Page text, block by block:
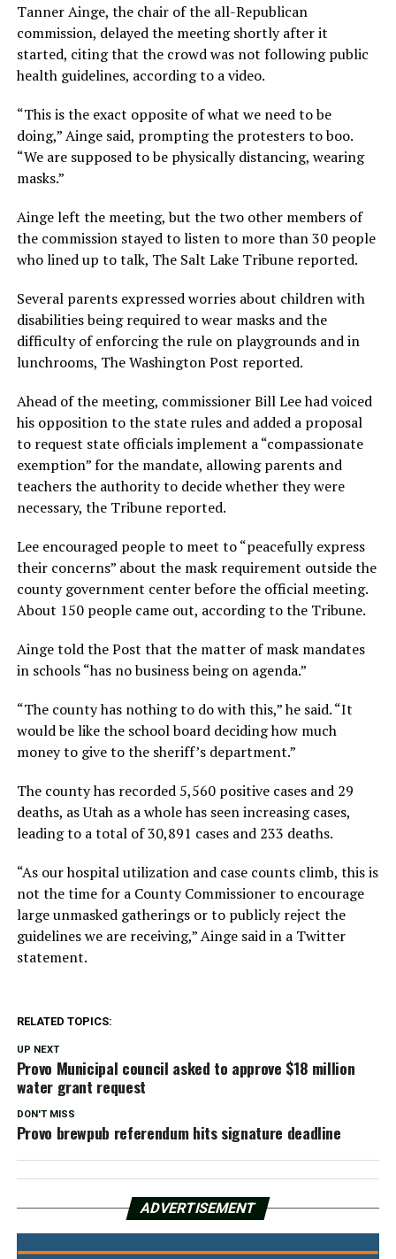
Tanner Ainge, the chair of the all-Republican
commission, delayed the meeting shortly after it
started, citing that the crowd was not following public
health guidelines, according to a video.
“This is the exact opposite of what we need to be
doing,” Ainge said, prompting the protesters to boo.
“We are supposed to be physically distancing, wearing
masks.”
Ainge left the meeting, but the two other members of
the commission stayed to listen to more than 30 people
who lined up to talk, The Salt Lake Tribune reported.
Several parents expressed worries about children with
disabilities being required to wear masks and the
difficulty of enforcing the rule on playgrounds and in
lunchrooms, The Washington Post reported.
Ahead of the meeting, commissioner Bill Lee had voiced
his opposition to the state rules and added a proposal
to request state officials implement a “compassionate
exemption” for the mandate, allowing parents and
teachers the authority to decide whether they were
necessary, the Tribune reported.
Lee encouraged people to meet to “peacefully express
their concerns” about the mask requirement outside the
county government center before the official meeting.
About 150 people came out, according to the Tribune.
Ainge told the Post that the matter of mask mandates
in schools “has no business being on agenda.”
“The county has nothing to do with this,” he said. “It
would be like the school board deciding how much
money to give to the sheriff’s department.”
The county has recorded 5,560 positive cases and 29
deaths, as Utah as a whole has seen increasing cases,
leading to a total of 30,891 cases and 233 deaths.
“As our hospital utilization and case counts climb, this is
not the time for a County Commissioner to encourage
large unmasked gatherings or to publicly reject the
guidelines we are receiving,” Ainge said in a Twitter
statement.
RELATED TOPICS:
UP NEXT
Provo Municipal council asked to approve $18 million
water grant request
DON'T MISS
Provo brewpub referendum hits signature deadline
ADVERTISEMENT